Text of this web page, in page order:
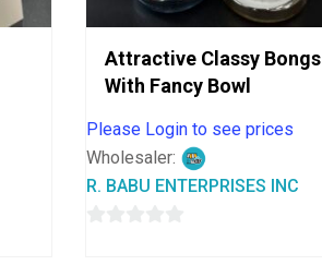
Attractive Classy Bongs
With Fancy Bowl
Please Login to see prices
Wholesaler:
R. BABU ENTERPRISES INC